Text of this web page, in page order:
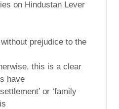
on Hindustan Lever
prejudice to the
this is a clear
have
or ‘family